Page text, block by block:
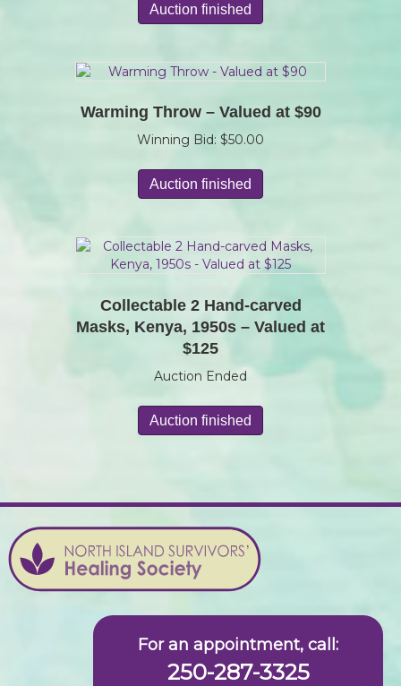
Auction finished
Warming Throw – Valued at $90
Winning Bid: $50.00
Auction finished
Collectable 2 Hand-carved
Masks, Kenya, 1950s – Valued at
$125
Auction Ended
Auction finished
For an appointment, call:
250-287-3325